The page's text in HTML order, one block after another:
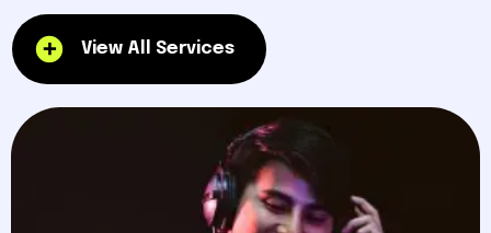
View All Services